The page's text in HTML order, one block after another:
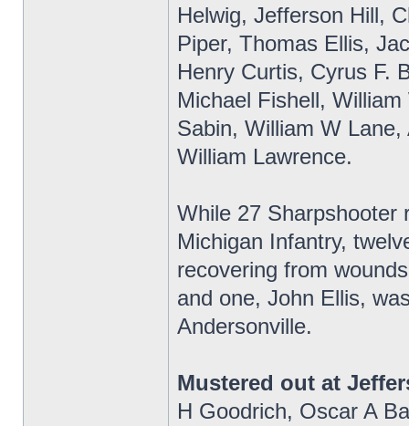
Helwig, Jefferson Hill,
Piper, Thomas Ellis,
Henry Curtis, Cyrus F.
Michael Fishell,
Sabin, William W
William Lawrence.
While 27 Sharpshooter
Michigan Infantry,
recovering from
and one, John Ellis,
Andersonville.
Mustered out at
H Goodrich, Oscar A